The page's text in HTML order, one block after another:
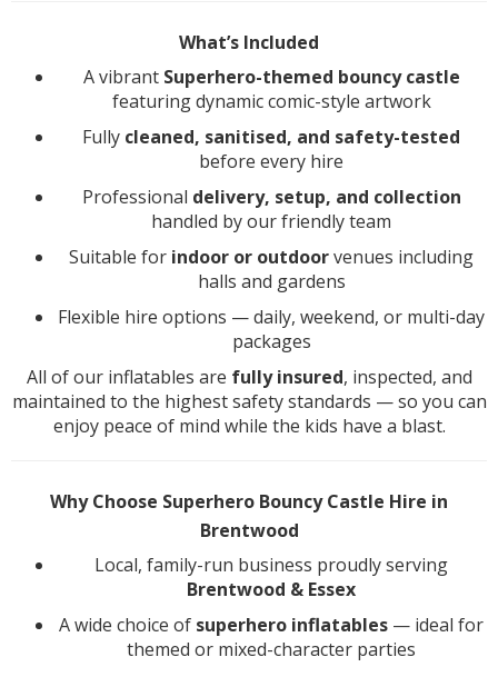
What’s Included
A vibrant Superhero-themed bouncy castle
featuring dynamic comic-style artwork
Fully cleaned, sanitised, and safety-tested
before every hire
Professional delivery, setup, and collection
handled by our friendly team
Suitable for indoor or outdoorvenues including
halls and gardens
Flexible hire options — daily, weekend, or multi-day
packages
All of our inflatables are fully insured, inspected, and
maintained to the highest safety standards — so you can
enjoy peace of mind while the kids have a blast.
Why Choose Superhero Bouncy Castle Hire in
Brentwood
Local, family-run business proudly serving
Brentwood & Essex
A wide choice of superhero inflatables — ideal for
themed or mixed-character parties